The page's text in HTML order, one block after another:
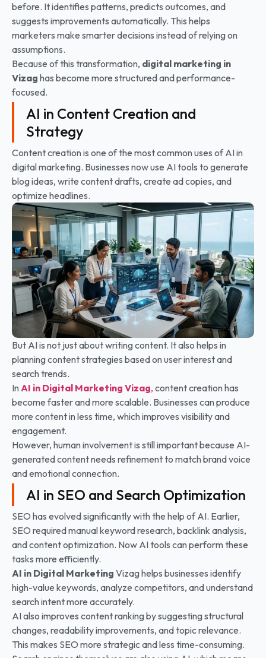
before. It identifies patterns, predicts outcomes, and
suggests improvements automatically. This helps
marketers make smarter decisions instead of relying on
assumptions.
Because of this transformation, digital marketing in
Vizag has become more structured and performance-
focused.
AI in Content Creation and
Strategy
Content creation is one of the most common uses of AI in
digital marketing. Businesses now use AI tools to generate
blog ideas, write content drafts, create ad copies, and
optimize headlines.
But AI is not just about writing content. It also helps in
planning content strategies based on user interest and
search trends.
In AI in Digital Marketing Vizag, content creation has
become faster and more scalable. Businesses can produce
more content in less time, which improves visibility and
engagement.
However, human involvement is still important because AI-
generated content needs refinement to match brand voice
and emotional connection.
AI in SEO and Search Optimization
SEO has evolved significantly with the help of AI. Earlier,
SEO required manual keyword research, backlink analysis,
and content optimization. Now AI tools can perform these
tasks more efficiently.
AI in Digital Marketing Vizag helps businesses identify
high-value keywords, analyze competitors, and understand
search intent more accurately.
AI also improves content ranking by suggesting structural
changes, readability improvements, and topic relevance.
This makes SEO more strategic and less time-consuming.